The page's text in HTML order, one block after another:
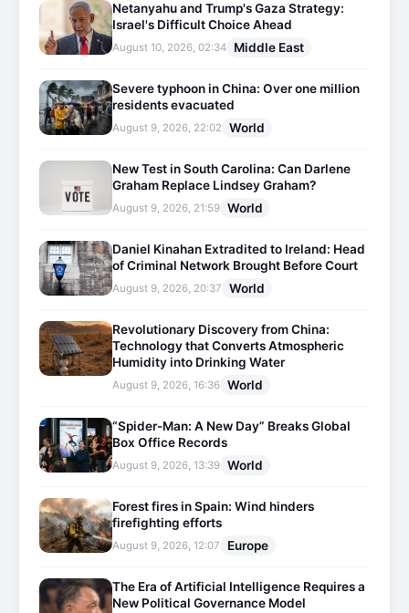
Netanyahu and Trump's Gaza Strategy:
Israel's Difficult Choice Ahead
August 10, 2026, 02:34 Middle East
Severe typhoon in China: Over one million
residents evacuated
August 9, 2026, 22:02 World
New Test in South Carolina: Can Darlene
Graham Replace Lindsey Graham?
August 9, 2026, 21:59 World
Daniel Kinahan Extradited to Ireland: Head
of Criminal Network Brought Before Court
August 9, 2026, 20:37 World
Revolutionary Discovery from China:
Technology that Converts Atmospheric
Humidity into Drinking Water
August 9, 2026, 16:36 World
“Spider-Man: A New Day” Breaks Global
Box Office Records
August 9, 2026, 13:39 World
Forest fires in Spain: Wind hinders
firefighting efforts
August 9, 2026, 12:07 Europe
The Era of Artificial Intelligence Requires a
New Political Governance Model